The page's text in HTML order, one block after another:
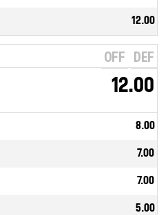
12.00
OFF DEF
12.00
8.00
7.00
7.00
5.00